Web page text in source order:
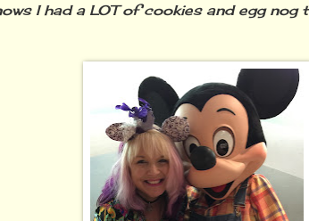
I had a LOT of cookies and egg nog